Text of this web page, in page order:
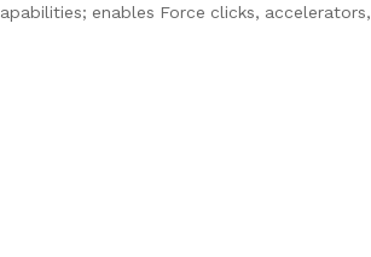
enables Force clicks, accelerators,